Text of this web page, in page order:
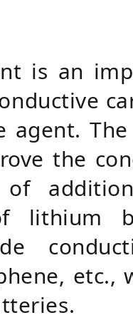
is an
agent.
the
of
lithium